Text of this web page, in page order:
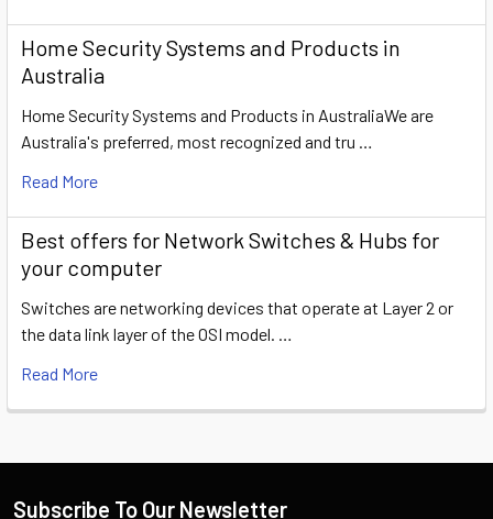
Home Security Systems and Products in
Australia
Home Security Systems and Products in AustraliaWe are
Australia's preferred, most recognized and tru …
Read More
​Best offers for Network Switches & Hubs for
your computer
Switches are networking devices that operate at Layer 2 or
the data link layer of the OSI model. …
Read More
Subscribe To Our Newsletter